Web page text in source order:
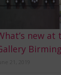
new at